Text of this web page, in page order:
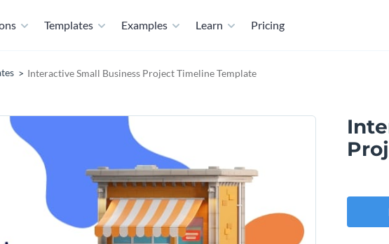
Templates Examples Learn Pricing
Interactive Small Business Project Timeline Template